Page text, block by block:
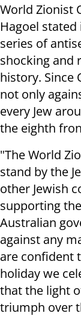
World Zionist
Hagoel
series of
shocking and
history. Since
not only
every Jew
the eighth
"The World
stand by the
other Jewish
supporting
Australian
against any
are confident
holiday we
that the light
triumph over